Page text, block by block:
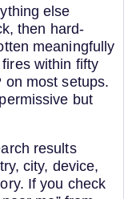
else
then hard-
meaningfully
fires within fifty
on most setups.
but
results
city, device,
If you check